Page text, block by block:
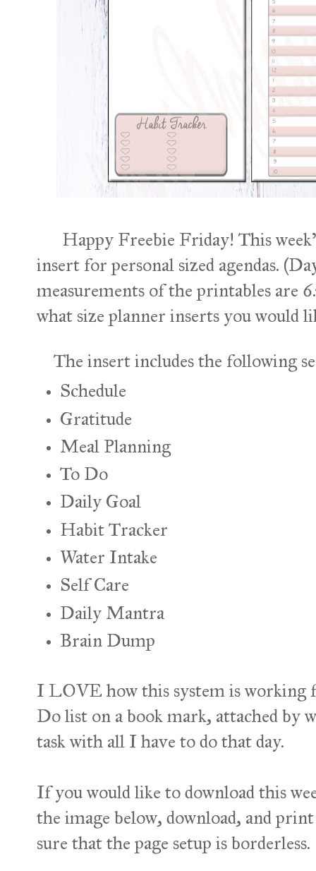
Happy Freebie Friday! This
insert for personal sized agendas.
measurements of the printables are
what size planner inserts you would
The insert includes the following
Schedule
Gratitude
Meal Planning
To Do
Daily Goal
Habit Tracker
Water Intake
Self Care
Daily Mantra
Brain Dump
I LOVE how this system is working
Do list on a book mark, attached by
task with all I have to do that day.
If you would like to download this
the image below, download, and
sure that the page setup is borderless.